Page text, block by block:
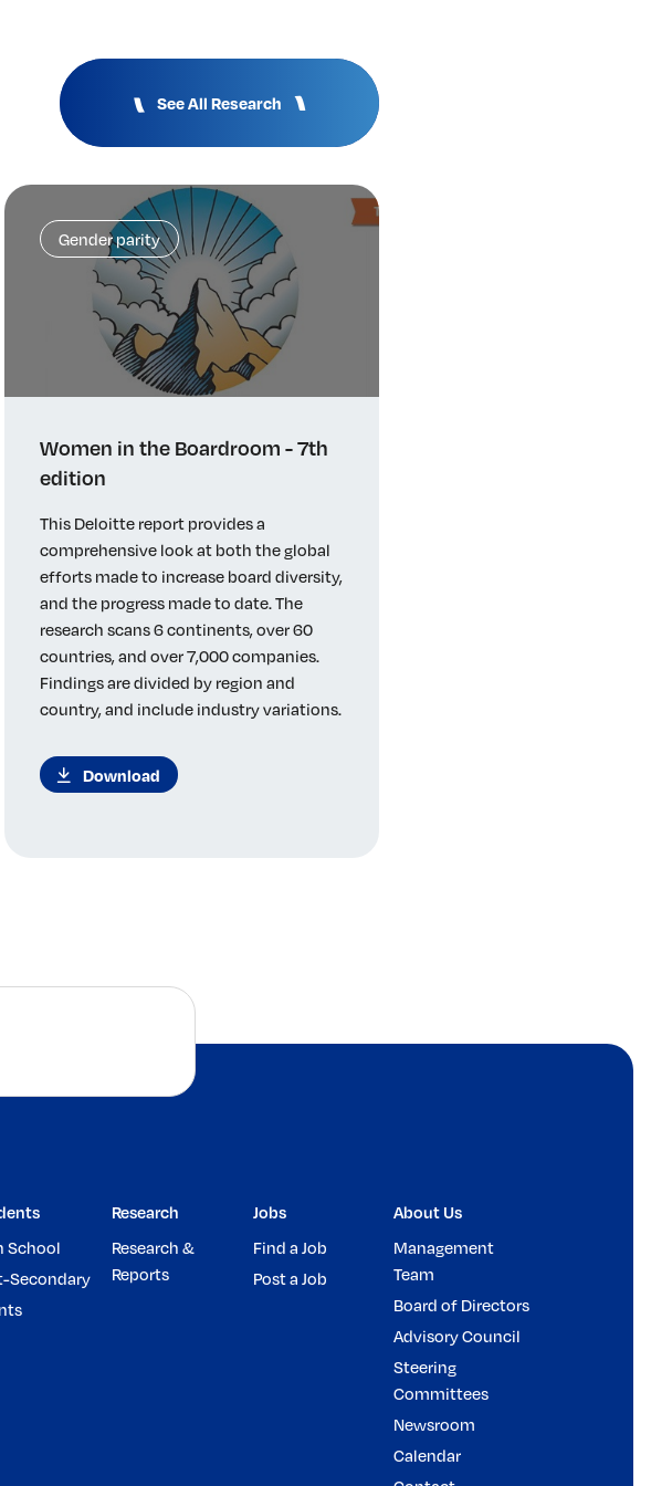
See All Research
Gender parity
Women in the Boardroom - 7th
edition
This Deloitte report provides a
comprehensive look at both the global
efforts made to increase board diversity,
and the progress made to date. The
research scans 6 continents, over 60
countries, and over 7,000 companies.
Findings are divided by region and
country, and include industry variations.
Download
School
Secondary
Research
Research &
Reports
Jobs
Find a Job
Post a Job
About Us
Management
Team
Board of Directors
Advisory Council
Steering
Committees
Newsroom
Calendar